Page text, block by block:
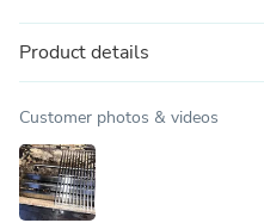
Product details
Customer photos & videos